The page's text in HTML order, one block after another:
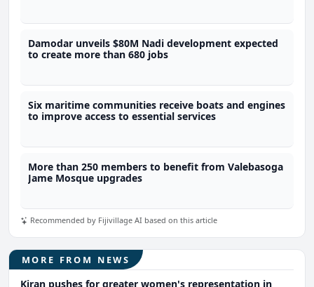
Damodar unveils $80M Nadi development expected
to create more than 680 jobs
Six maritime communities receive boats and engines
to improve access to essential services
More than 250 members to benefit from Valebasoga
Jame Mosque upgrades
Recommended by Fijivillage AI based on this article
MORE FROM NEWS
Kiran pushes for greater women's representation in